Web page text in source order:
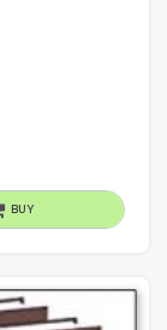
BUY